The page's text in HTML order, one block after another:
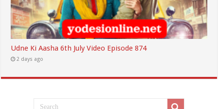
Udne Ki Aasha 6th July Video Episode 874
2 days ago